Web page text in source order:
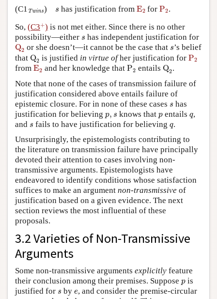
(C1 Twins
Twins
) s
s has justification from E2
E2 forP2
P2 .
So, (C3+
+ ) is not met either. Since there is no other
possibility—either s
s has independent justification for
Q2
Q or she doesn’t—it cannot be the case that s
s’s belief
that Q2
Q is justified in virtue ofher justification for P2
P2
from E2
E2 and her knowledge that P2
P2 entails Q2
Q2 .
Note that none of the cases of transmission failure of
justification considered above entails failure of
epistemic closure. For in none of these cases s
s has
justification for believing p, s
p s knows that p
pentails q
q,
and s
s fails to have justification for believing q
q.
Unsurprisingly, the epistemologists contributing to
the literature on transmission failure have principally
devoted their attention to cases involving non-
transmissive arguments. Epistemologists have
endeavored to identify conditions whose satisfaction
suffices to make an argument non-transmissive of
justification based on a given evidence. The next
section reviews the most influential of these
proposals.
3.2 Varieties of Non-Transmissive
Arguments
Some non-transmissive arguments explicitly feature
their conclusion among their premises. Suppose p
p is
justified for s
s by e
e, and consider the premise-circular